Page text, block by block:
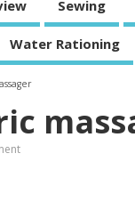
Sewing
Water Rationing